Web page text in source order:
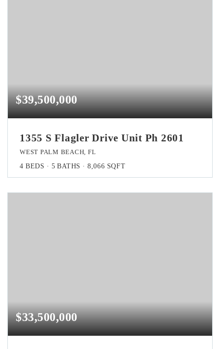
$39,500,000
1355 S Flagler Drive Unit Ph 2601
WEST PALM BEACH, FL
4 BEDS 5 BATHS 8,066 SQFT
$33,500,000